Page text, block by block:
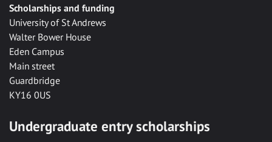
Scholarships and funding
University of St Andrews
Walter Bower House
Eden Campus
Main street
Guardbridge
KY16 0US
Undergraduate entry scholarships